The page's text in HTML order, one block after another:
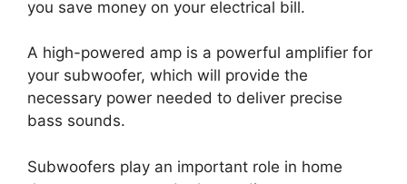
you save money on your electrical bill.
A high-powered amp is a powerful amplifier for
your subwoofer, which will provide the
necessary power needed to deliver precise
bass sounds.
Subwoofers play an important role in home